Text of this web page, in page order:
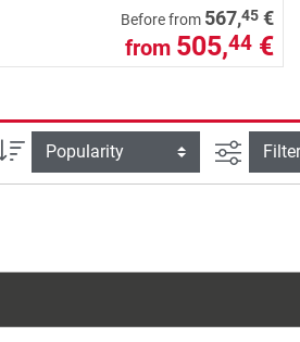
Before from 567,45 €
from 505,44 €
Sort filterFilter